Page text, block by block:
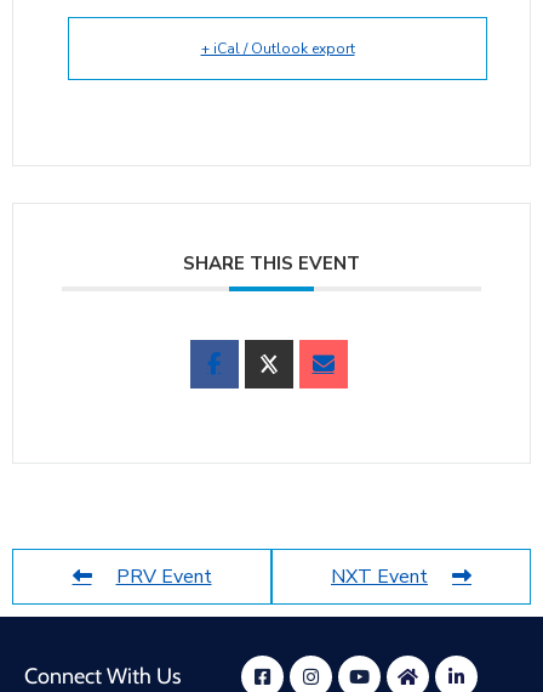
+ iCal / Outlook export
SHARE THIS EVENT
PRV Event NXT Event
Connect With Us